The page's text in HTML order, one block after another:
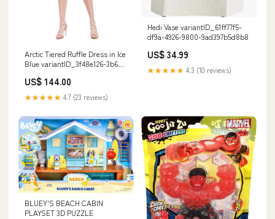
Arctic Tiered Ruffle Dress in Ice
Blue variantID_3f48e126-3b69-
US$ 144.00
★★★★★ 4.7 (23 reviews)
Hedi Vase variantID_61ff77f5-
df9a-4926-9800-9ad397b5d8b8
US$ 34.99
★★★★★ 4.3 (10 reviews)
BLUEY'S BEACH CABIN
PLAYSET 3D PUZZLE